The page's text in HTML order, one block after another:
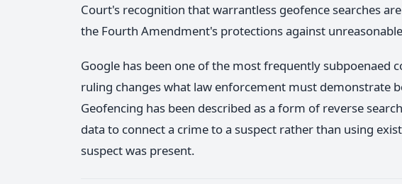
Court's recognition that warrantless geofence searches
the Fourth Amendment's protections against
Google has been one of the most frequently subpoenaed
ruling changes what law enforcement must demonstrate
Geofencing has been described as a form of reverse
data to connect a crime to a suspect rather than using
suspect was present.